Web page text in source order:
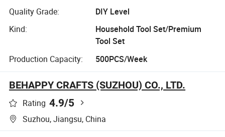
Quality Grade:
DIY Level
Kind:
Household Tool Set/Premium
Tool Set
Production Capacity:
500PCS/Week
BEHAPPY CRAFTS (SUZHOU) CO., LTD.
Rating 4.9/5
Suzhou, Jiangsu, China